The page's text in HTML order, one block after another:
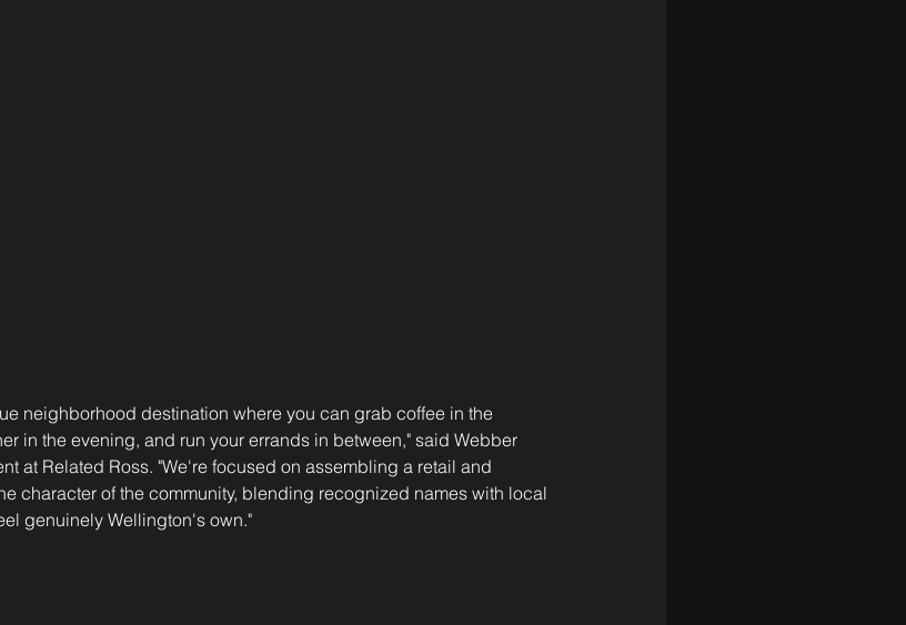
neighborhood destination where you can grab coffee in the
in the evening, and run your errands in between," said Webber
at Related Ross. "We're focused on assembling a retail and
character of the community, blending recognized names with local
genuinely Wellington's own."